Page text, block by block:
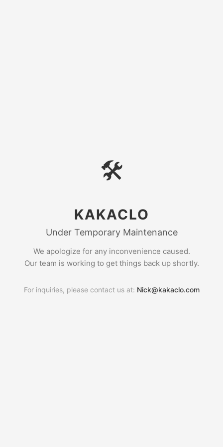
🛠
KAKACLO
Under Temporary Maintenance
We apologize for any inconvenience caused.
Our team is working to get things back up shortly.
For inquiries, please contact us at: Nick@kakaclo.com